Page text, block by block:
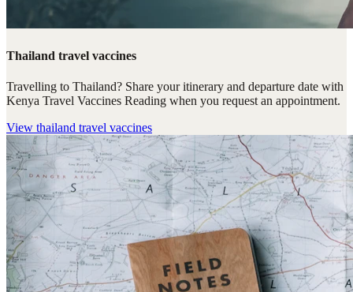
Thailand travel vaccines
Travelling to Thailand? Share your itinerary and departure date with
Kenya Travel Vaccines Reading when you request an appointment.
View thailand travel vaccines